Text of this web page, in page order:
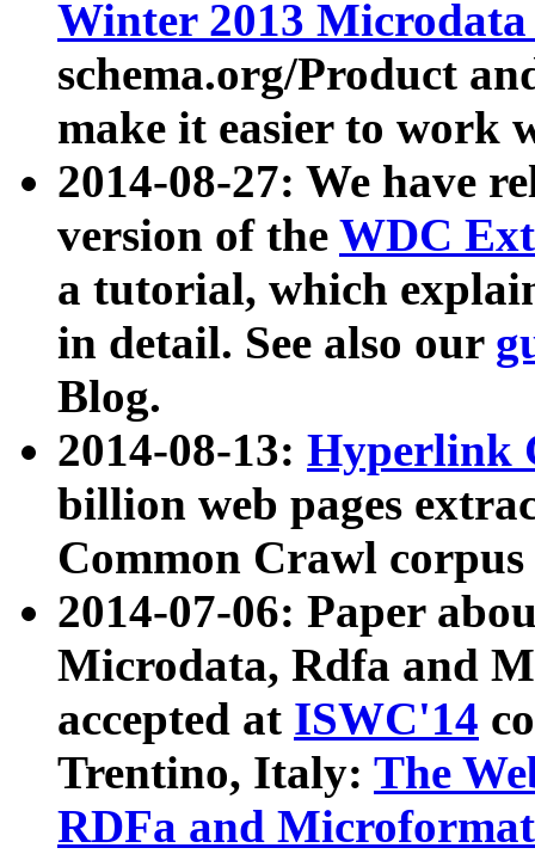
Winter 2013
schema.org/Product
make it easier to work
2014-08-27: We have
version of the WDC
a tutorial, which
in detail. See also our
Blog.
2014-08-13: Hyperlink
billion web pages
Common Crawl
2014-07-06: Paper
Microdata, Rdfa and
accepted at ISWC'14
Trentino, Italy: The
RDFa and Microformat